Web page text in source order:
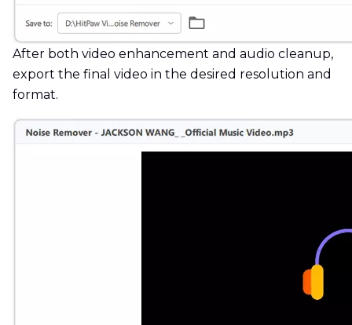
After both video enhancement and audio cleanup,
export the final video in the desired resolution and
format.